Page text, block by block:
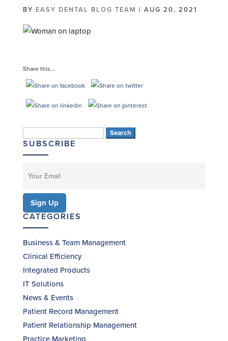
BY EASY DENTAL BLOG TEAM | AUG 20, 2021
Share this...
for:
SUBSCRIBE
CATEGORIES
Business & Team Management
Clinical Efficiency
Integrated Products
IT Solutions
News & Events
Patient Record Management
Patient Relationship Management
Practice Marketing